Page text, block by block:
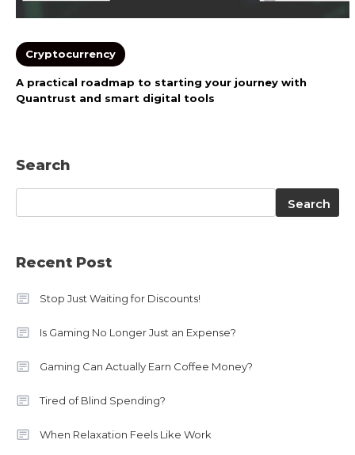
Cryptocurrency
A practical roadmap to starting your journey with
Quantrust and smart digital tools
Search
Search
Recent Post
Stop Just Waiting for Discounts!
Is Gaming No Longer Just an Expense?
Gaming Can Actually Earn Coffee Money?
Tired of Blind Spending?
When Relaxation Feels Like Work